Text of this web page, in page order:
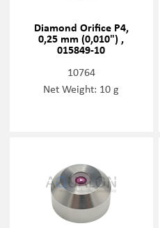
Diamond Orifice P4,
0,25 mm (0,010") ,
015849-10
10764
Net Weight: 10 g